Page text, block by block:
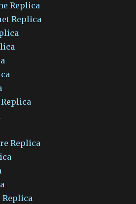
Replica
Replica
Replica
Replica